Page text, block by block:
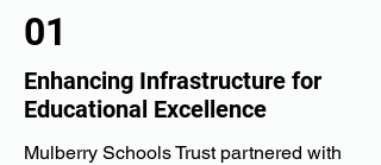
01
Enhancing Infrastructure for
Educational Excellence
Mulberry Schools Trust partnered with